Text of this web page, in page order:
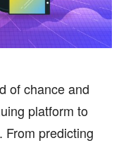
of chance and
platform to
From predicting